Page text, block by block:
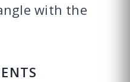
with the